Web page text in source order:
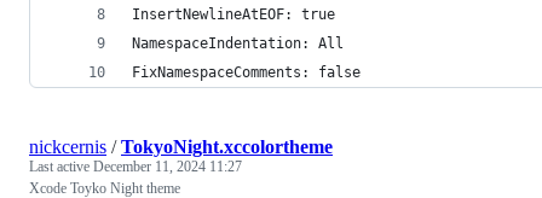
InsertNewlineAtEOF: true
NamespaceIndentation: All
FixNamespaceComments: false
nickcernis /TokyoNight.xccolortheme
Last active December 11, 2024 11:27
Xcode Toyko Night theme